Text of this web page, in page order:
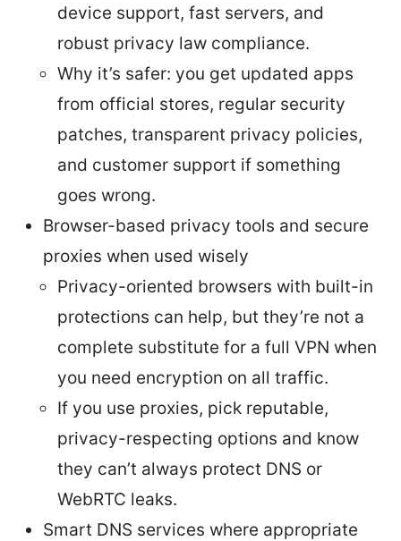
device support, fast servers, and
robust privacy law compliance.
Why it’s safer: you get updated apps
from official stores, regular security
patches, transparent privacy policies,
and customer support if something
goes wrong.
Browser-based privacy tools and secure
proxies when used wisely
Privacy-oriented browsers with built-in
protections can help, but they’re not a
complete substitute for a full VPN when
you need encryption on all traffic.
If you use proxies, pick reputable,
privacy-respecting options and know
they can’t always protect DNS or
WebRTC leaks.
Smart DNS services where appropriate